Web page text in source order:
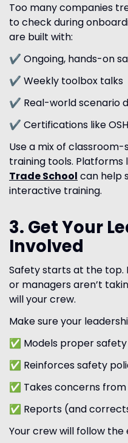
Too many companies
to check during
are built with:
✔ Ongoing, hands-on
✔ Weekly toolbox talks
✔ Real-world scenario
✔ Certifications like
Use a mix of
training tools. Platforms
Trade School can help
interactive training.
3. Get Your
Involved
Safety starts at the top.
or managers aren’t
will your crew.
Make sure your
✅ Models proper
✅ Reinforces safety
✅ Takes concerns
✅ Reports (and
Your crew will follow the